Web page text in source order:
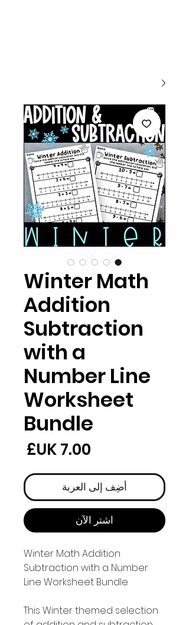
Winter Math
Addition
Subtraction
with a
Number Line
Worksheet
Bundle
أضِف إلى العربة
اشترِ الآن
Winter Math Addition
Subtraction with a Number
Line Worksheet Bundle
This Winter themed selection